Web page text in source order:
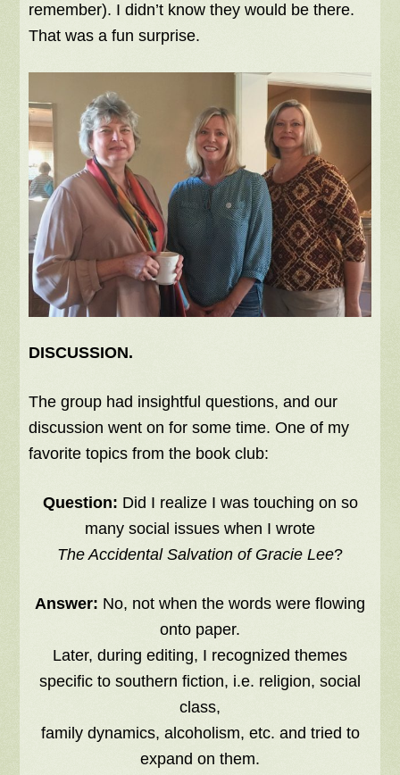
remember). I didn’t know they would be there.
That was a fun surprise.
DISCUSSION.
The group had insightful questions, and our
discussion went on for some time. One of my
favorite topics from the book club:
Question: Did I realize I was touching on so
many social issues when I wrote
The Accidental Salvation of Gracie Lee?
Answer: No, not when the words were flowing
onto paper.
Later, during editing, I recognized themes
specific to southern fiction, i.e. religion, social
class,
family dynamics, alcoholism, etc. and tried to
expand on them.